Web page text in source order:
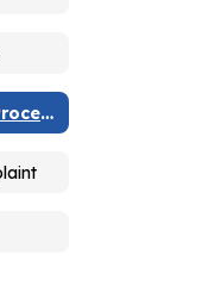
Uniform Complaint Procedures